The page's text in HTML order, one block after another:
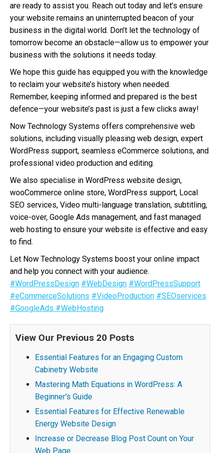
are ready to assist you. Reach out today and let’s ensure
your website remains an uninterrupted beacon of your
business in the digital world. Don’t let the technology of
tomorrow become an obstacle—allow us to empower your
business with the solutions it needs today.
We hope this guide has equipped you with the knowledge
to reclaim your website’s history when needed.
Remember, keeping informed and prepared is the best
defence—your website’s past is just a few clicks away!
Now Technology Systems offers comprehensive web
solutions, including visually pleasing web design, expert
WordPress support, seamless eCommerce solutions, and
professional video production and editing.
We also specialise in WordPress website design,
wooCommerce online store, WordPress support, Local
SEO services, Video multi-language translation, subtitling,
voice-over, Google Ads management, and fast managed
web hosting to ensure your website is effective and easy
to find.
Let Now Technology Systems boost your online impact
and help you connect with your audience.
#WordPressDesign #WebDesign #WordPressSupport
#eCommerceSolutions #VideoProduction #SEOservices
#GoogleAds #WebHosting
View Our Previous 20 Posts
Essential Features for an Engaging Custom
Cabinetry Website
Mastering Math Equations in WordPress: A
Beginner's Guide
Essential Features for Effective Renewable
Energy Website Design
Increase or Decrease Blog Post Count on Your
Web Page